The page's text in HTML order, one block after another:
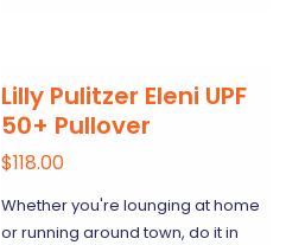
Lilly Pulitzer Eleni UPF
50+ Pullover
$118.00
Whether you're lounging at home
or running around town, do it in